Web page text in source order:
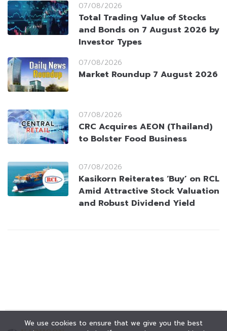
07/08/2026
Total Trading Value of Stocks
and Bonds on 7 August 2026 by
Investor Types
07/08/2026
Market Roundup 7 August 2026
07/08/2026
CRC Acquires AEON (Thailand)
to Bolster Food Business
07/08/2026
Kasikorn Reiterates ‘Buy’ on RCL
Amid Attractive Stock Valuation
and Robust Dividend Yield
We use cookies to ensure that we give you the best